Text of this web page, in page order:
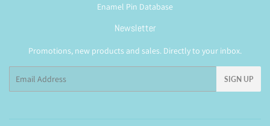
Enamel Pin Database
Newsletter
Promotions, new products and sales. Directly to your inbox.
SIGN UP